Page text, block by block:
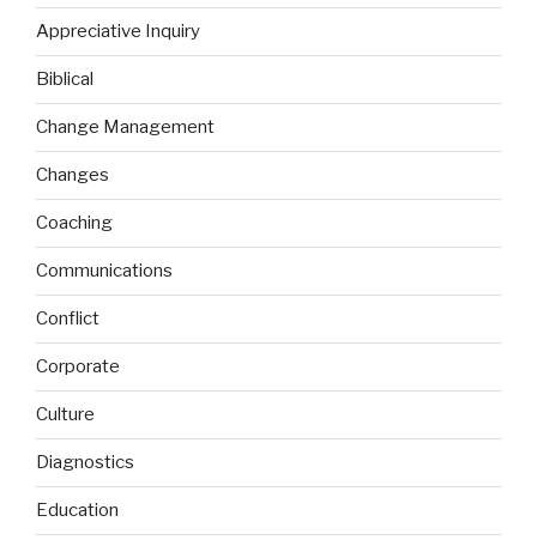
Appreciative Inquiry
Biblical
Change Management
Changes
Coaching
Communications
Conflict
Corporate
Culture
Diagnostics
Education